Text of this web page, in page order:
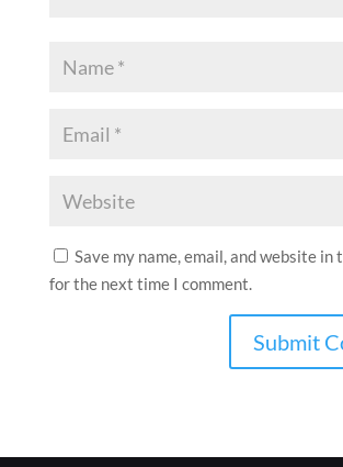
Save my name, email, and website in
for the next time I comment.